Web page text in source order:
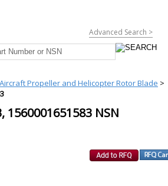
Advanced Search >
Propeller and Helicopter Rotor Blade >
1560001651583 NSN